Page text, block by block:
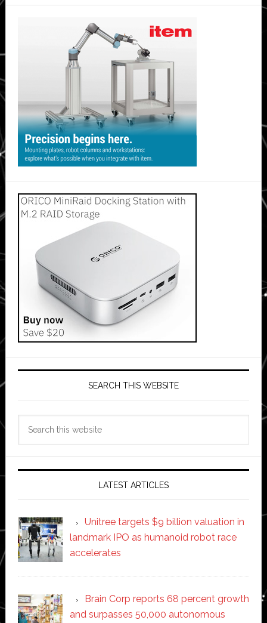
SEARCH THIS WEBSITE
LATEST ARTICLES
Unitree targets $9 billion valuation in
landmark IPO as humanoid robot race
accelerates
Brain Corp reports 68 percent growth
and surpasses 50,000 autonomous